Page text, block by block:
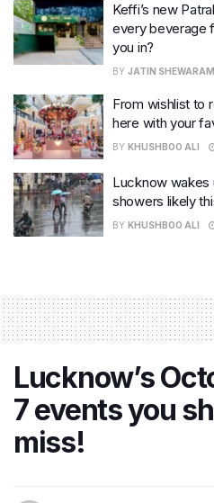
Keffi’s new
every beverage
you in?
BY JATIN
From wishlist to
here with your
BY KHUSHBOO ALI
Lucknow wakes
showers likely
BY KHUSHBOO ALI
Lucknow’s
7 events you
miss!